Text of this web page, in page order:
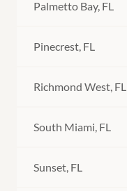
Palmetto Bay, FL
Pinecrest, FL
Richmond West, FL
South Miami, FL
Sunset, FL